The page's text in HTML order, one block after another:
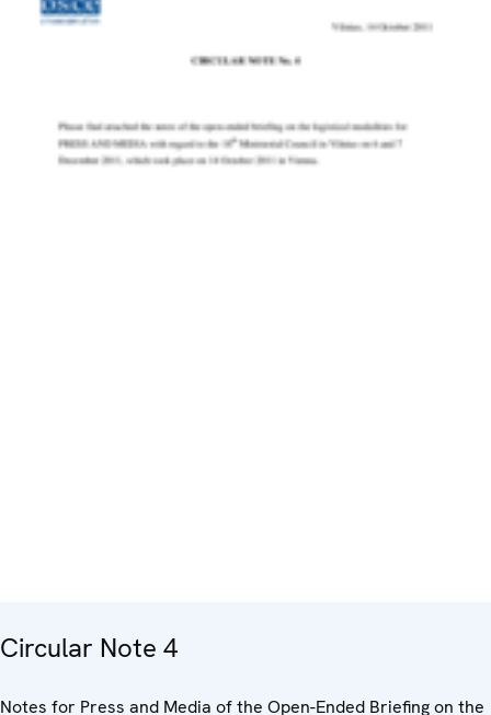
Circular Note 4
Notes for Press and Media of the Open-Ended Briefing on the